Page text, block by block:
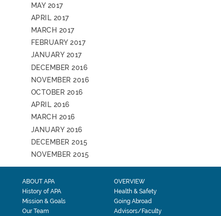
MAY 2017
APRIL 2017
MARCH 2017
FEBRUARY 2017
JANUARY 2017
DECEMBER 2016
NOVEMBER 2016
OCTOBER 2016
APRIL 2016
MARCH 2016
JANUARY 2016
DECEMBER 2015
NOVEMBER 2015
ABOUT APA
History of APA
Mission & Goals
Our Team
OVERVIEW
Health & Safety
Going Abroad
Advisors/Faculty